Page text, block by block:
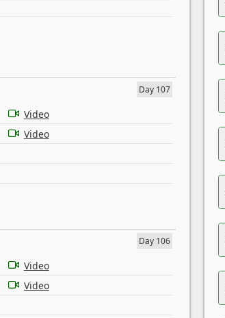
Day 107
Video
Video
Day 106
Video
Video